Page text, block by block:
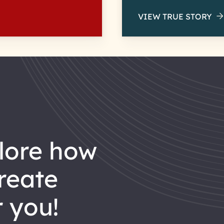
VIEW TRUE STORY